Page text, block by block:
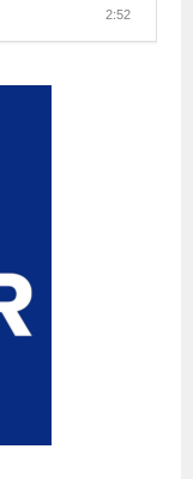
2:52